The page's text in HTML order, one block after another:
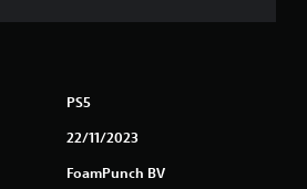
PS5
22/11/2023
FoamPunch BV